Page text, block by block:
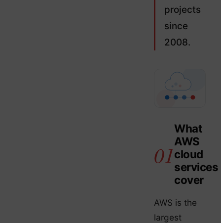
projects
since
2008.
What
AWS
cloud
services
cover
AWS is the
largest